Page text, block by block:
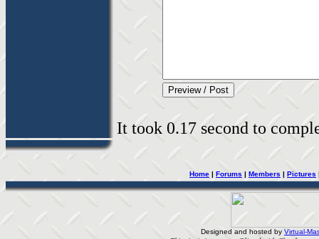
It took 0.17 second to
Home | Forums | Members | Pictures
Designed and hosted by Virtual-